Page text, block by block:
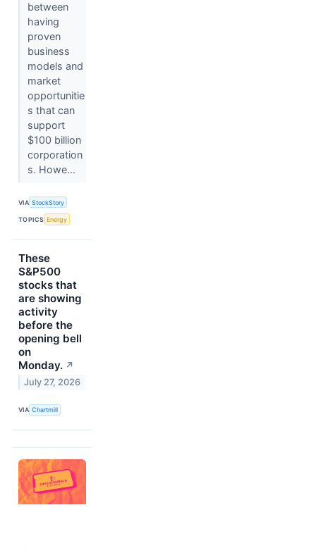
between
having
proven
business
models and
market
opportunitie
s that can
support
$100 billion
corporation
s. Howe...
VIA StockStory
TOPICS Energy
These
S&P500
stocks that
are showing
activity
before the
opening bell
on
Monday. ↗
July 27, 2026
VIA Chartmill